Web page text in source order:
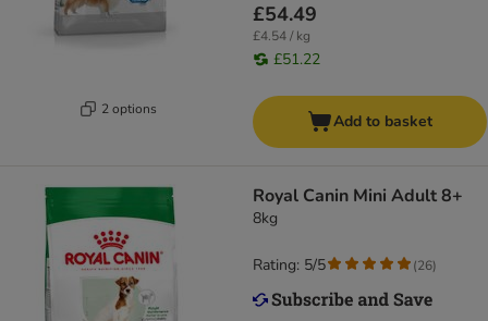
2 options
£54.49
£4.54 / kg
£51.22
Add to basket
Royal Canin Mini Adult 8+
8kg
Rating: 5/5 (26)